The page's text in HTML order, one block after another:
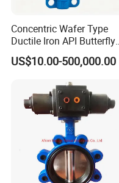
Concentric Wafer Type
Ductile Iron API Butterfly
Valve for Fluid Control
US$10.00-500,000.00